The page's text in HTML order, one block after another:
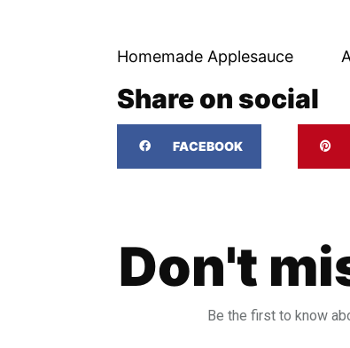
Homemade Applesauce
Share on social
FACEBOOK
Don't
Be the first to know